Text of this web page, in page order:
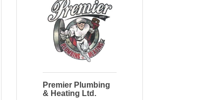
Premier Plumbing
& Heating Ltd.